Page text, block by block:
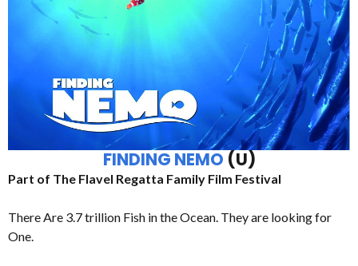
FINDING NEMO (U)
Part of The Flavel Regatta Family Film Festival
There Are 3.7 trillion Fish in the Ocean. They are looking for
One.